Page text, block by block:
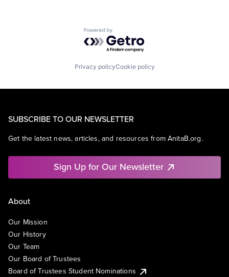
Powered by Getro.com
Privacy policyCookie policy
SUBSCRIBE TO OUR NEWSLETTER
Get the latest news, articles, and resources from AnitaB.org.
Sign Up for Our Newsletter
About
Our Mission
Our History
Our Team
Our Board of Trustees
Board of Trustees Student Nominations